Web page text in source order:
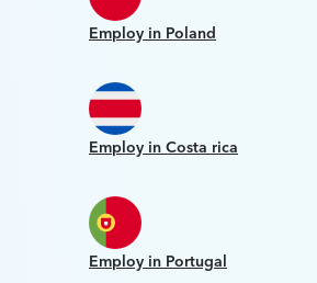
Employ in Poland
Employ in Costa rica
Employ in Portugal